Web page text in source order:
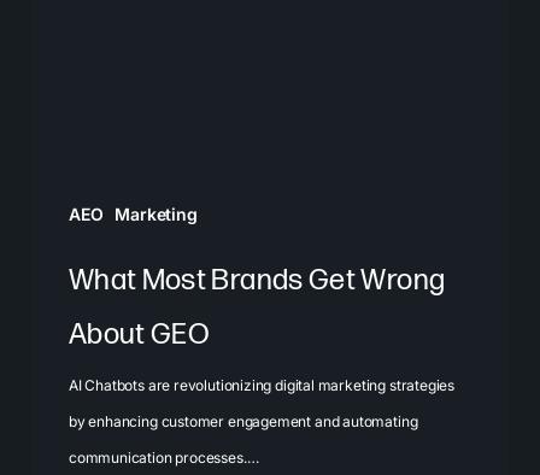
AEO Marketing
What Most Brands Get Wrong
About GEO
AI Chatbots are revolutionizing digital marketing strategies
by enhancing customer engagement and automating
communication processes.…